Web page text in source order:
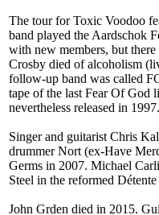
The tour for Toxic Voodoo
band played the Aardschok
with new members, but
Crosby died of alcoholism
follow-up band was called
tape of the last Fear Of God
nevertheless released in 1997.
Singer and guitarist Chris
drummer Nort (ex-Have
Germs in 2007. Michael
Steel in the reformed
John Grden died in 2015.